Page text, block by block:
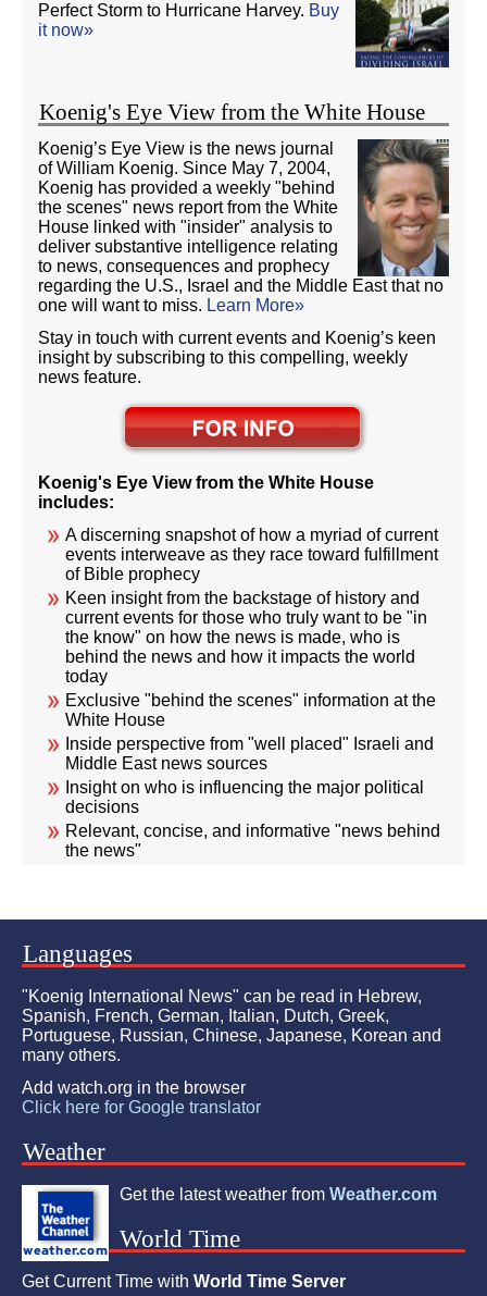
Perfect Storm to Hurricane Harvey. Buy
it now»
Koenig's Eye View from the White House
Koenig’s Eye View is the news journal
of William Koenig. Since May 7, 2004,
Koenig has provided a weekly "behind
the scenes" news report from the White
House linked with "insider" analysis to
deliver substantive intelligence relating
to news, consequences and prophecy
regarding the U.S., Israel and the Middle East that no
one will want to miss. Learn More»
Stay in touch with current events and Koenig’s keen
insight by subscribing to this compelling, weekly
news feature.
Koenig's Eye View from the White House
includes:
A discerning snapshot of how a myriad of current
events interweave as they race toward fulfillment
of Bible prophecy
Keen insight from the backstage of history and
current events for those who truly want to be "in
the know" on how the news is made, who is
behind the news and how it impacts the world
today
Exclusive "behind the scenes" information at the
White House
Inside perspective from "well placed" Israeli and
Middle East news sources
Insight on who is influencing the major political
decisions
Relevant, concise, and informative "news behind
the news"
Languages
"Koenig International News" can be read in Hebrew,
Spanish, French, German, Italian, Dutch, Greek,
Portuguese, Russian, Chinese, Japanese, Korean and
many others.
Add watch.org in the browser
Click here for Google translator
Weather
Get the latest weather from Weather.com
World Time
Get Current Time with World Time Server